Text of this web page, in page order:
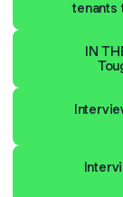
tenants
IN